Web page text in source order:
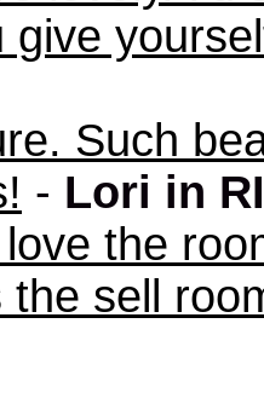
give
Such
- Lori in RI
the
the sell